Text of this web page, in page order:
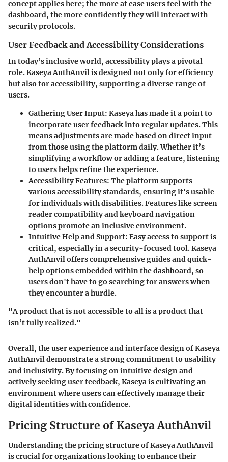
concept applies here; the more at ease users feel with the
dashboard, the more confidently they will interact with
security protocols.
User Feedback and Accessibility Considerations
In today’s inclusive world, accessibility plays a pivotal
role. Kaseya AuthAnvil is designed not only for efficiency
but also for accessibility, supporting a diverse range of
users.
Gathering User Input: Kaseya has made it a point to
incorporate user feedback into regular updates. This
means adjustments are made based on direct input
from those using the platform daily. Whether it’s
simplifying a workflow or adding a feature, listening
to users helps refine the experience.
Accessibility Features: The platform supports
various accessibility standards, ensuring it's usable
for individuals with disabilities. Features like screen
reader compatibility and keyboard navigation
options promote an inclusive environment.
Intuitive Help and Support: Easy access to support is
critical, especially in a security-focused tool. Kaseya
AuthAnvil offers comprehensive guides and quick-
help options embedded within the dashboard, so
users don't have to go searching for answers when
they encounter a hurdle.
"A product that is not accessible to all is a product that
isn’t fully realized."
Overall, the user experience and interface design of Kaseya
AuthAnvil demonstrate a strong commitment to usability
and inclusivity. By focusing on intuitive design and
actively seeking user feedback, Kaseya is cultivating an
environment where users can effectively manage their
digital identities with confidence.
Pricing Structure of Kaseya AuthAnvil
Understanding the pricing structure of Kaseya AuthAnvil
is crucial for organizations looking to enhance their